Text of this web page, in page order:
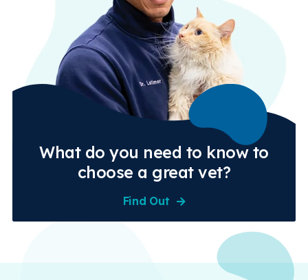
What do you need to know to
choose a great vet?
Find Out